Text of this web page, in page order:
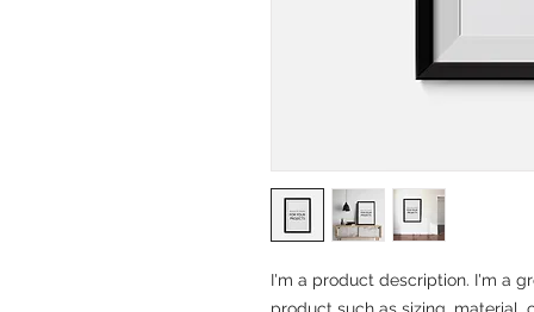
I'm a product description. I'm a